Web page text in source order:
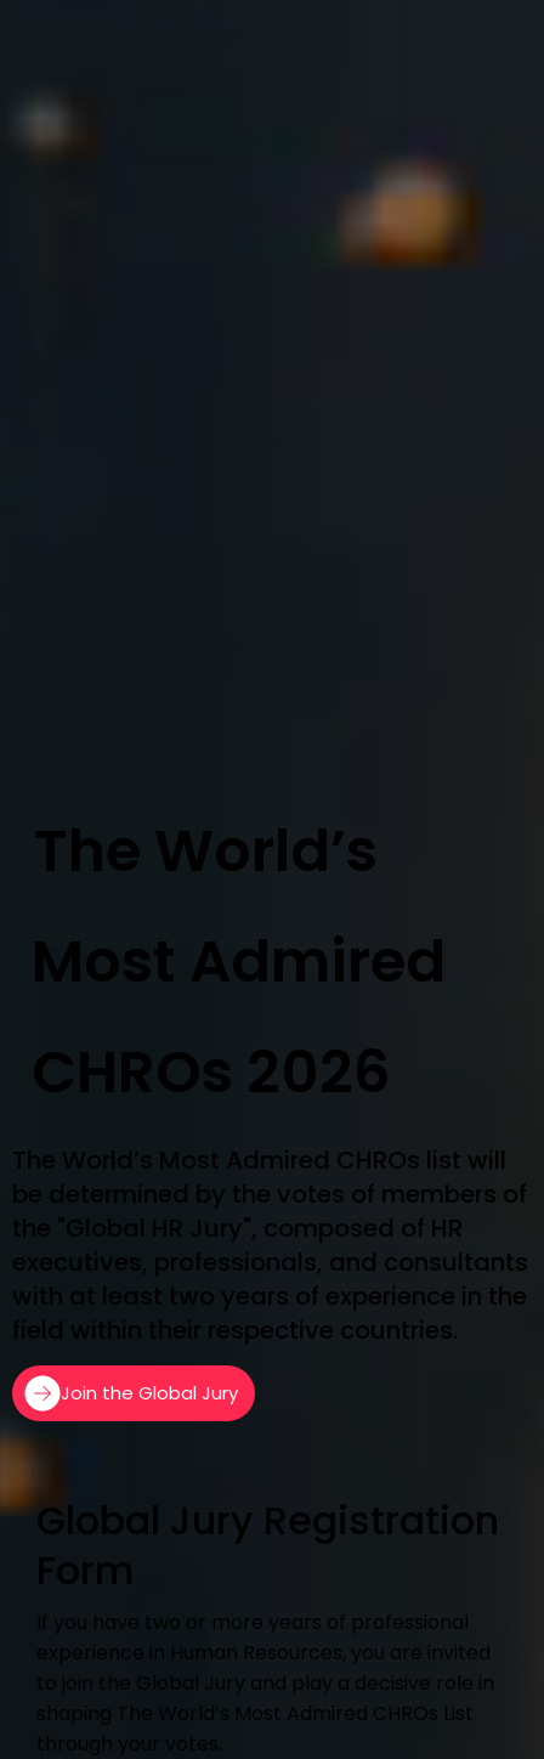
The World’s
Most Admired
CHROs 2026
The World’s Most Admired CHROs list will
be determined by the votes of members of
the "Global HR Jury", composed of HR
executives, professionals, and consultants
with at least two years of experience in the
field within their respective countries.
Join the Global Jury
Global Jury Registration
Form
If you have two or more years of professional
experience in Human Resources, you are invited
to join the Global Jury and play a decisive role in
shaping The World’s Most Admired CHROs List
through your votes.